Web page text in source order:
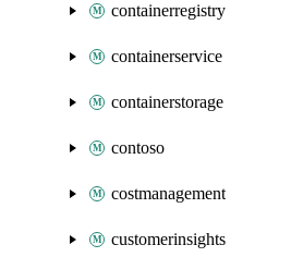
containerregistry
containerservice
containerstorage
contoso
costmanagement
customerinsights